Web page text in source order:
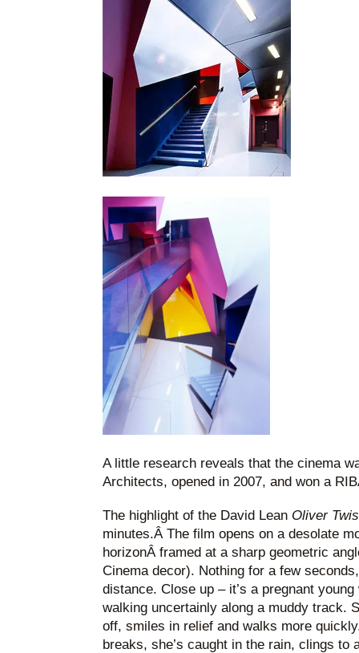
A little research reveals that the cinema
Architects, opened in 2007, and won a
The highlight of the David Lean Oliver
minutes.Â The film opens on a desolate
horizonÂ framed at a sharp geometric
Cinema decor). Nothing for a few
distance. Close up – it’s a pregnant
walking uncertainly along a muddy track.
off, smiles in relief and walks more
breaks, she’s caught in the rain, clings to